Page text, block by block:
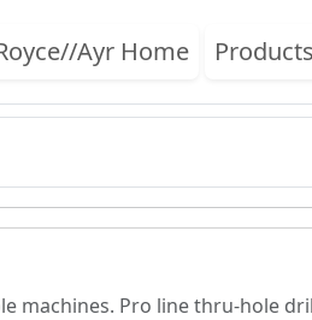
Ayr Home
machines. Pro line thru-hole